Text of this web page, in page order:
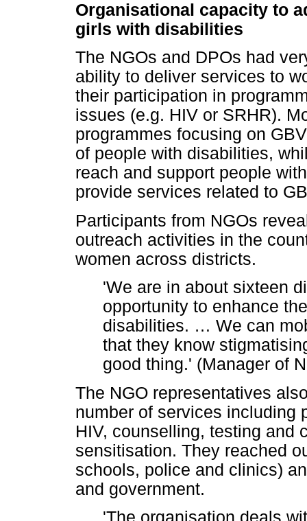
Organisational capacity to
girls with disabilities
The NGOs and DPOs had
ability to deliver services to
their participation in
issues (e.g. HIV or SRHR).
programmes focusing on
of people with disabilities,
reach and support people
provide services related to
Participants from NGOs
outreach activities in the
women across districts.
'We are in about sixteen
opportunity to enhance
disabilities. … We can
that they know
good thing.' (Manager of
The NGO representatives
number of services including
HIV, counselling, testing and
sensitisation. They reached
schools, police and clinics)
and government.